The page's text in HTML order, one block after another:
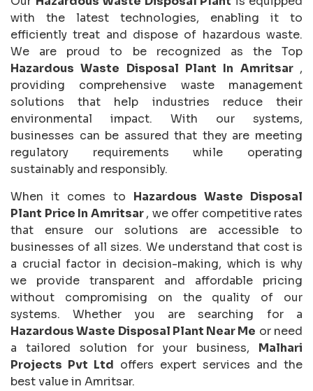
with the latest technologies, enabling it to
efficiently treat and dispose of hazardous waste.
We are proud to be recognized as the Top
Hazardous Waste Disposal Plant In Amritsar ,
providing comprehensive waste management
solutions that help industries reduce their
environmental impact. With our systems,
businesses can be assured that they are meeting
regulatory requirements while operating
sustainably and responsibly.
When it comes to Hazardous Waste Disposal
Plant Price In Amritsar, we offer competitive rates
that ensure our solutions are accessible to
businesses of all sizes. We understand that cost is
a crucial factor in decision-making, which is why
we provide transparent and affordable pricing
without compromising on the quality of our
systems. Whether you are searching for a
Hazardous Waste Disposal Plant Near Me or need
a tailored solution for your business, Malhari
Projects Pvt Ltd offers expert services and the
best value in Amritsar.